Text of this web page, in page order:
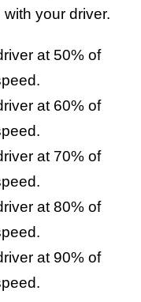
your driver.
at 50% of
at 60% of
at 70% of
at 80% of
at 90% of